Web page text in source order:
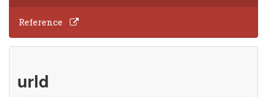
Reference
urld